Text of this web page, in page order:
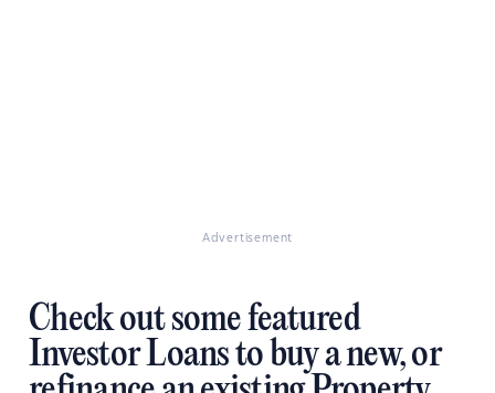
Advertisement
Check out some featured
Investor Loans to buy a new, or